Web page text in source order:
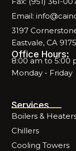
Email:
3197
Eastvale, CA
Office Hours:
8:00 am to 5:00
Monday - Friday
Services
Boilers &
Chillers
Cooling Towers